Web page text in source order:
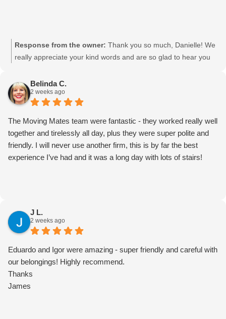
Response from the owner: Thank you so much, Danielle! We
really appreciate your kind words and are so glad to hear you
pass your feedback on to Chahal, Sidhu & Lawso. It was a
pleasure helping you! Movingmates team
Belinda C.
2 weeks ago
The Moving Mates team were fantastic - they worked really well
together and tirelessly all day, plus they were super polite and
friendly. I will never use another firm, this is by far the best
experience I’ve had and it was a long day with lots of stairs!
J L.
2 weeks ago
Eduardo and Igor were amazing - super friendly and careful with
our belongings! Highly recommend.
Thanks
James